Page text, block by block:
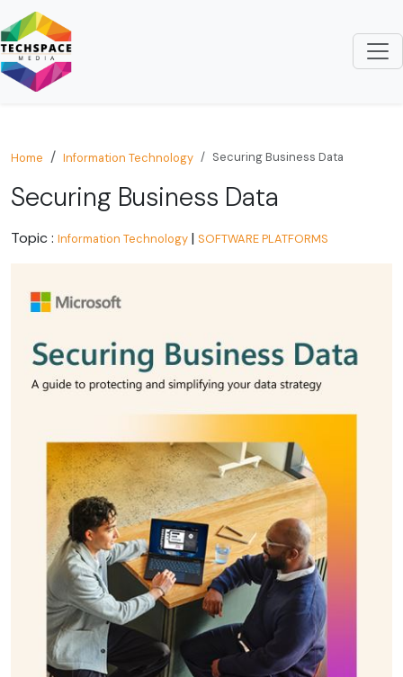
Home Information Technology Securing Business Data
Securing Business Data
Topic : Information Technology | SOFTWARE PLATFORMS